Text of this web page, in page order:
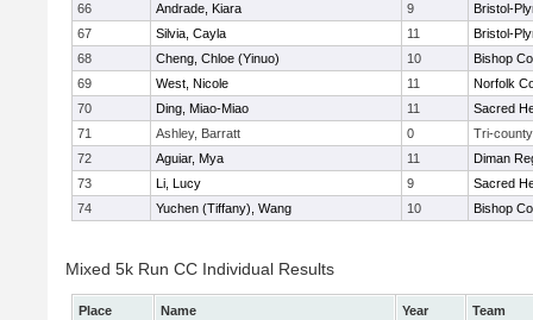
66
Andrade, Kiara 9
Bristol-
67
Silvia, Cayla 11
Bristol-
68
Cheng, Chloe (Yinuo) 10
Bishop
69
West, Nicole 11
Norfolk
70
Ding, Miao-Miao 11
Sacred
71
Ashley, Barratt 0
Tri-county
72
Aguiar, Mya 11
Diman
73
Li, Lucy 9
Sacred
74
Yuchen (Tiffany), Wang 10 Bishop
Mixed 5k Run CC Individual Results
Place Name Year
Team